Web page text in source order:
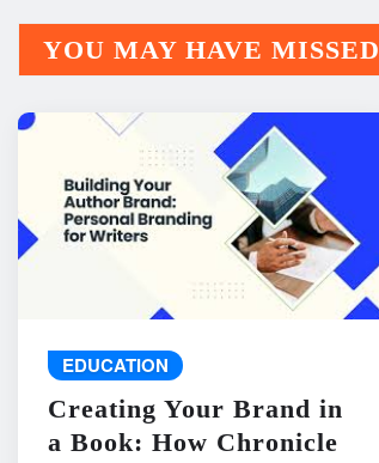
YOU MAY HAVE MISSED
EDUCATION
Creating Your Brand in
a Book: How Chronicle